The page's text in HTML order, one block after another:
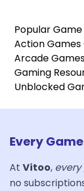
Popular
Action Games·
Arcade
Gaming
Unblocked
Every
At Vitoo, every
no